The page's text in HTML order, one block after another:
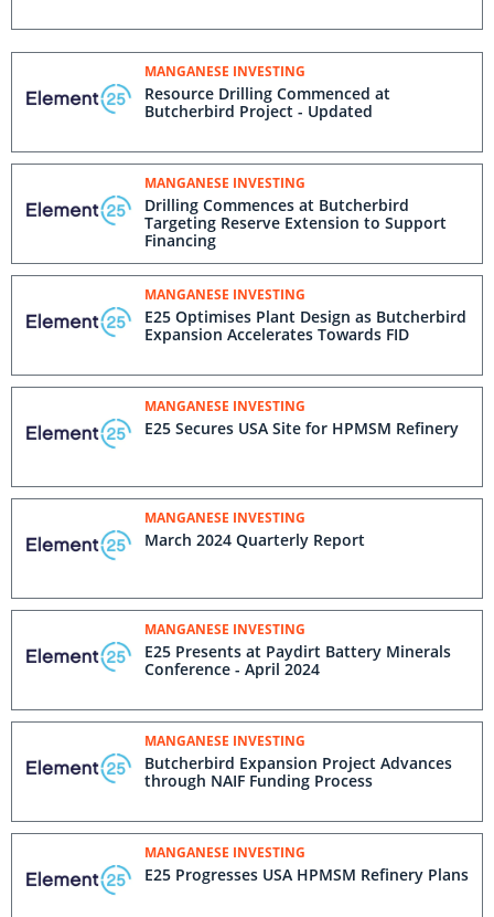
MANGANESE INVESTING
Resource Drilling Commenced at
Butcherbird Project - Updated
MANGANESE INVESTING
Drilling Commences at Butcherbird
Targeting Reserve Extension to Support
Financing
MANGANESE INVESTING
E25 Optimises Plant Design as Butcherbird
Expansion Accelerates Towards FID
MANGANESE INVESTING
E25 Secures USA Site for HPMSM Refinery
MANGANESE INVESTING
March 2024 Quarterly Report
MANGANESE INVESTING
E25 Presents at Paydirt Battery Minerals
Conference - April 2024
MANGANESE INVESTING
Butcherbird Expansion Project Advances
through NAIF Funding Process
MANGANESE INVESTING
E25 Progresses USA HPMSM Refinery Plans